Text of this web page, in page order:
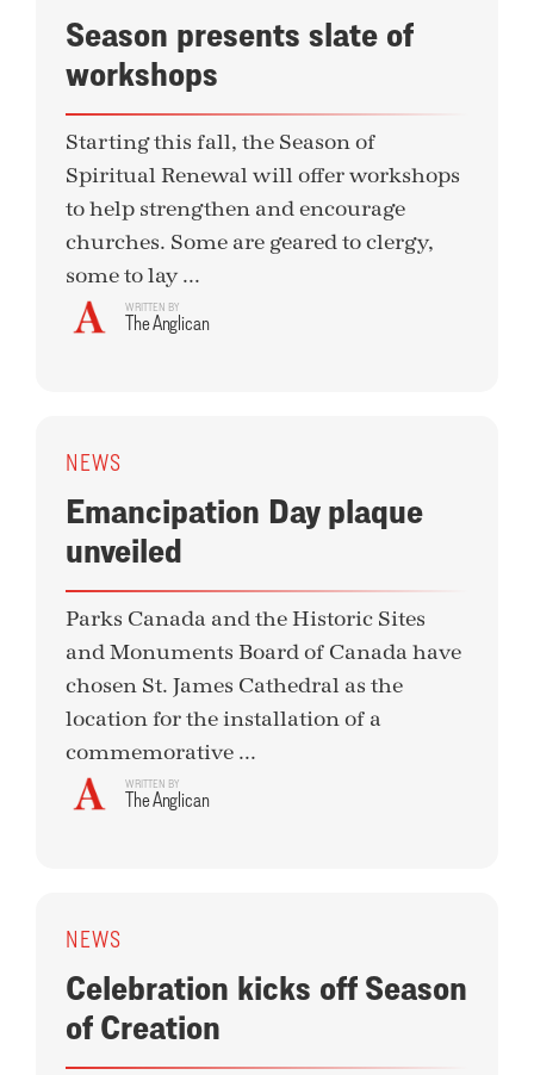
Season presents slate of
workshops
Starting this fall, the Season of
Spiritual Renewal will offer workshops
to help strengthen and encourage
churches. Some are geared to clergy,
some to lay ...
WRITTEN BY
The Anglican
NEWS
Emancipation Day plaque
unveiled
Parks Canada and the Historic Sites
and Monuments Board of Canada have
chosen St. James Cathedral as the
location for the installation of a
commemorative ...
WRITTEN BY
The Anglican
NEWS
Celebration kicks off Season
of Creation